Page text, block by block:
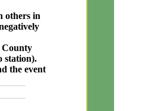
others in
County
station).
the event